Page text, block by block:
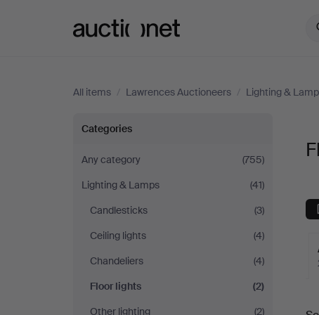
All items / Lawrences Auctioneers / Lighting &
Floor
lights
at
Lawrences
Auctioneers
Categories
Any category
(755)
Lighting & Lamps
(41)
Candlesticks
(3)
Ceiling lights
(4)
Chandeliers
(4)
Floor lights
(2)
Other lighting
(2)